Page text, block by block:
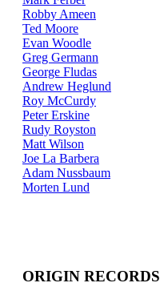
Robby Ameen
Ted Moore
Evan Woodle
Greg Germann
George Fludas
Andrew Heglund
Roy McCurdy
Peter Erskine
Rudy Royston
Matt Wilson
Joe La Barbera
Adam Nussbaum
Morten Lund
ORIGIN RECORDS